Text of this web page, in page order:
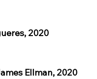
2020
Ellman, 2020